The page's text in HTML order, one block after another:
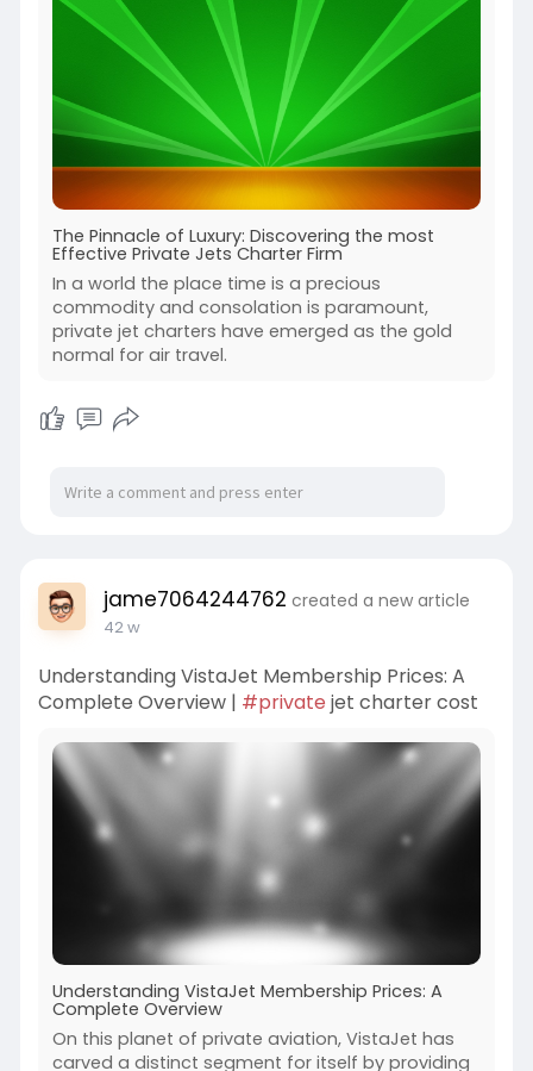
The Pinnacle of Luxury: Discovering the most
Effective Private Jets Charter Firm
In a world the place time is a precious
commodity and consolation is paramount,
private jet charters have emerged as the gold
normal for air travel.
jame7064244762 created a new article
42 w
Understanding VistaJet Membership Prices: A
Complete Overview | #private jet charter cost
Understanding VistaJet Membership Prices: A
Complete Overview
On this planet of private aviation, VistaJet has
carved a distinct segment for itself by providing